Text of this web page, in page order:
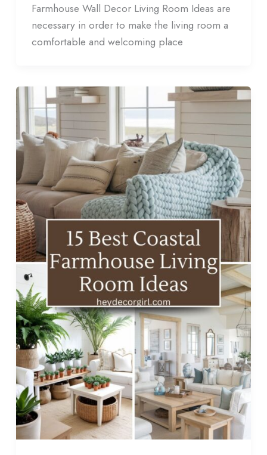
Farmhouse Wall Decor Living Room​ Ideas are
necessary in order to make the living room a
comfortable and welcoming place